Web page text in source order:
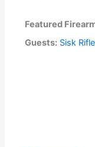
Featured
Guests: Sisk